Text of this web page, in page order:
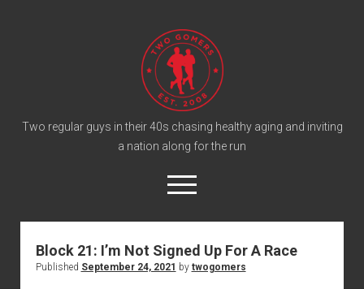
T
w
o
G
o
m
o
Two regular guys in their 40s chasing healthy aging and inviting
a nation along for the run
o
p
n
e
n
twitter facebook instagram twogomers@gmail.com patreon podcast
Home
Block 21: I’m Not Signed Up For A Race
Published September 24, 2021 by twogomers